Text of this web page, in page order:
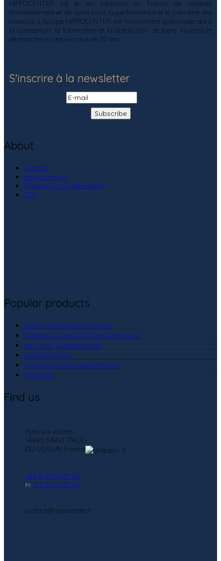
HIPPOCENTER est le 1er fabricant en France de matériel
d'entraînement et de soins pour la performance et le bien-être des
chevaux. L'équipe HIPPOCENTER est notamment spécialisée dans
la conception, la fabrication et la distribution de tapis roulants et
de marcheurs depuis plus de 10 ans.
S'inscrire à la newsletter
About
Contact
Legal mention
Politique de confidentialité
CGV
Popular products
Walker Professionnal Version
Professional version horse walker plus
Beo band, Swedish fences
Australia fences
Grand-prix and prestige fences
Protrainer
Find us
Rue aux vaches
14490 SAINT-PAUL-
DU-VERNAY France
+33 2 31 92 31 96
Fr: 02 31 92 31 96
contact@hippocenter.fr